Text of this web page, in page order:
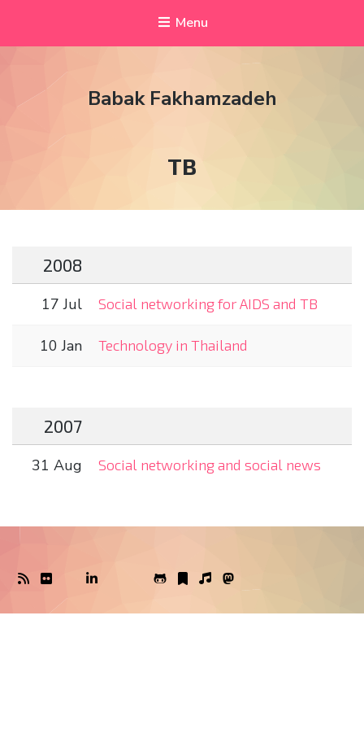
Menu
Babak Fakhamzadeh
Tag:
TB
2008
17 Jul Social networking for AIDS and TB
10 Jan Technology in Thailand
2007
31 Aug Social networking and social news